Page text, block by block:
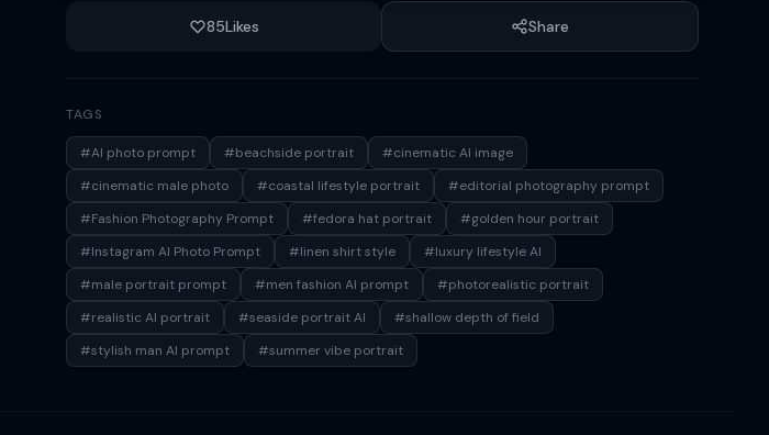
shadows and enhancing skin tones. The depth of field is shallow, keeping the
subject sharply in focus while the background remains softly blurred (bokeh
look, high resolution, cinematic composition, natural light, shallow depth of field,
relaxed luxury aesthetic. size: 1080*1920
85Likes Share
TAGS
#AI photo prompt #beachside portrait
#cinematic AI image
#cinematic male photo
#coastal lifestyle portrait
#editorial photography prompt
#Fashion Photography Prompt
#fedora hat portrait
#golden hour portrait
#Instagram AI Photo Prompt
#linen shirt style
#luxury lifestyle AI
#male portrait prompt
#men fashion AI prompt
#photorealistic portrait
#realistic AI portrait
#seaside portrait AI
#shallow depth of field
#stylish man AI prompt
#summer vibe portrait